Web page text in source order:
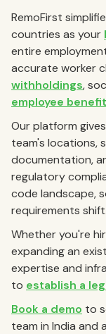
RemoFirst
countries as your
entire
accurate worker
withholdings,
employee
Our platform
team's locations,
documentation,
regulatory
code landscape,
requirements shift.
Whether you're
expanding an
expertise and
to establish a
Book a demo to
team in India and